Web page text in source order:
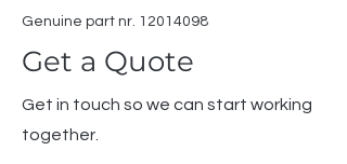
Genuine part nr. 12014098
Get a Quote
Get in touch so we can start working
together.